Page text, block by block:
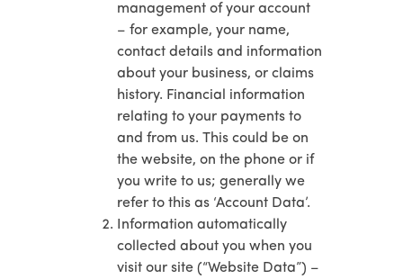
management of your account
– for example, your name,
contact details and information
about your business, or claims
history. Financial information
relating to your payments to
and from us. This could be on
the website, on the phone or if
you write to us; generally we
refer to this as ‘Account Data’.
Information automatically
collected about you when you
visit our site (“Website Data”) –